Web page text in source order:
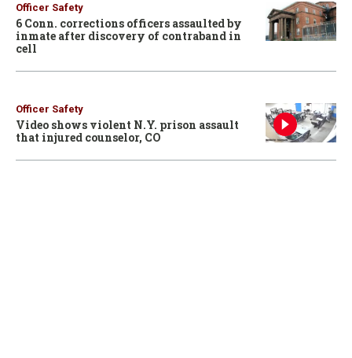
Officer Safety
6 Conn. corrections officers assaulted by
inmate after discovery of contraband in
cell
Officer Safety
Video shows violent N.Y. prison assault
that injured counselor, CO